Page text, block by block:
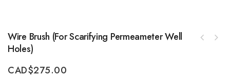
Wire Brush (for Scarifying Permeameter Well
Holes)
CAD$275.00